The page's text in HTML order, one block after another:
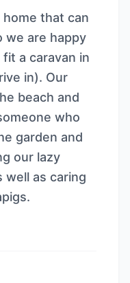
that can
we are happy
a caravan in
in). Our
beach and
who
garden and
our lazy
well as caring